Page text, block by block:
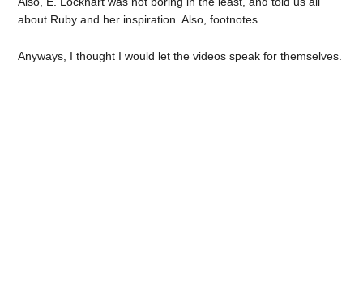
about Ruby and her inspiration. Also, footnotes.
Anyways, I thought I would let the videos speak for themselves.